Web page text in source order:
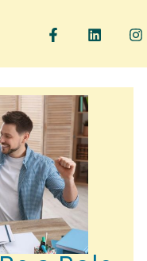
F
a
e
o
o
k
-
f
L
i
k
I
n
t